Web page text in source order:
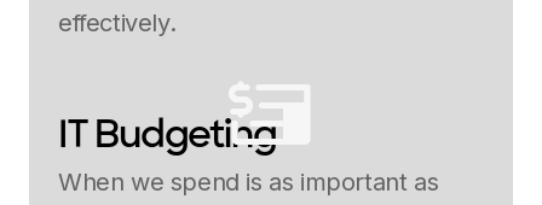
effectively.
IT Budgeting
When we spend is as important as